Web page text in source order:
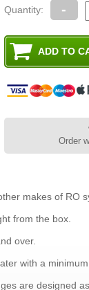
Quantity: -
Order
makes of RO
from the box.
over.
with a minimum
are designed